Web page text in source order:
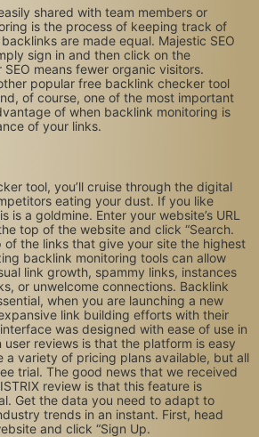
shared with team members or
is the process of keeping track of
are made equal. Majestic SEO
sign in and then click on the
SEO means fewer organic visitors.
popular free backlink checker tool
of course, one of the most important
of when backlink monitoring is
of your links.
tool, you’ll cruise through the digital
eating your dust. If you like
is a goldmine. Enter your website’s URL
top of the website and click “Search.
of the links that give your site the highest
backlink monitoring tools can allow
link growth, spammy links, instances
or unwelcome connections. Backlink
when you are launching a new
link building efforts with their
interface was designed with ease of use in
user reviews is that the platform is easy
a variety of pricing plans available, but all
trial. The good news that we received
review is that this feature is
Get the data you need to adapt to
trends in an instant. First, head
and click “Sign Up.